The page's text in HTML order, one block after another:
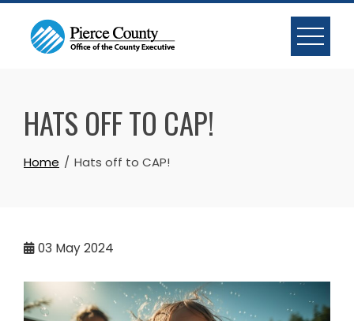
Skip
content
HATS OFF TO CAP!
Home Hats off to CAP!
03 May 2024